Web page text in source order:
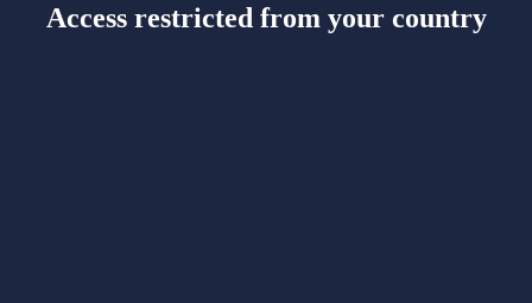
Access restricted from your country